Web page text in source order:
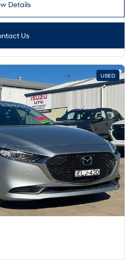
KONA
SANTA FE
Ever driven a family car like this?
INSTER
All-in on a new chapter.
IONIQ 5 N
Electrify your drive.
KONA Hybrid
Drive Best Small SUV under $50k.
Details
Us
USED